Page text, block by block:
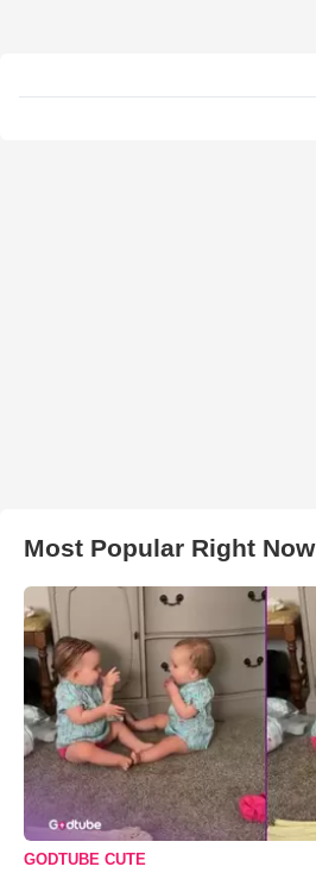
Most Popular Right Now
GODTUBE CUTE